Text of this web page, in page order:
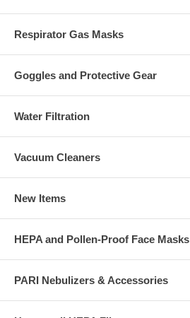
Respirator Gas Masks
Goggles and Protective Gear
Water Filtration
Vacuum Cleaners
New Items
HEPA and Pollen-Proof Face Masks
PARI Nebulizers & Accessories